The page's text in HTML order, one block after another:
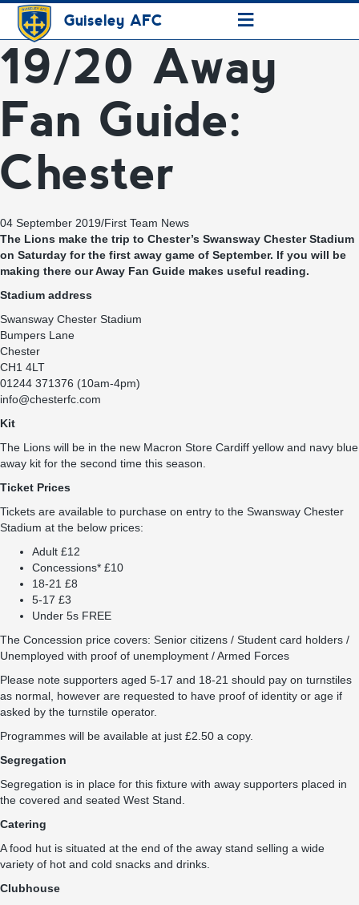
Guiseley AFC ≡
19/20 Away
Fan Guide:
Chester
04 September 2019/First Team News
The Lions make the trip to Chester’s Swansway Chester Stadium
on Saturday for the first away game of September. If you will be
making there our Away Fan Guide makes useful reading.
Stadium address
Swansway Chester Stadium
Bumpers Lane
Chester
CH1 4LT
01244 371376 (10am-4pm)
info@chesterfc.com
Kit
The Lions will be in the new Macron Store Cardiff yellow and navy blue
away kit for the second time this season.
Ticket Prices
Tickets are available to purchase on entry to the Swansway Chester
Stadium at the below prices:
Adult £12
Concessions* £10
18-21 £8
5-17 £3
Under 5s FREE
The Concession price covers: Senior citizens / Student card holders /
Unemployed with proof of unemployment / Armed Forces
Please note supporters aged 5-17 and 18-21 should pay on turnstiles
as normal, however are requested to have proof of identity or age if
asked by the turnstile operator.
Programmes will be available at just £2.50 a copy.
Segregation
Segregation is in place for this fixture with away supporters placed in
the covered and seated West Stand.
Catering
A food hut is situated at the end of the away stand selling a wide
variety of hot and cold snacks and drinks.
Clubhouse